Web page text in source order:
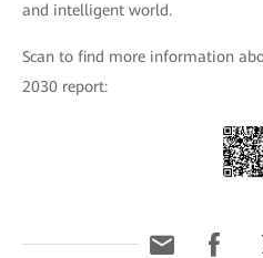
and intelligent world.
Scan to find more information
2030 report: